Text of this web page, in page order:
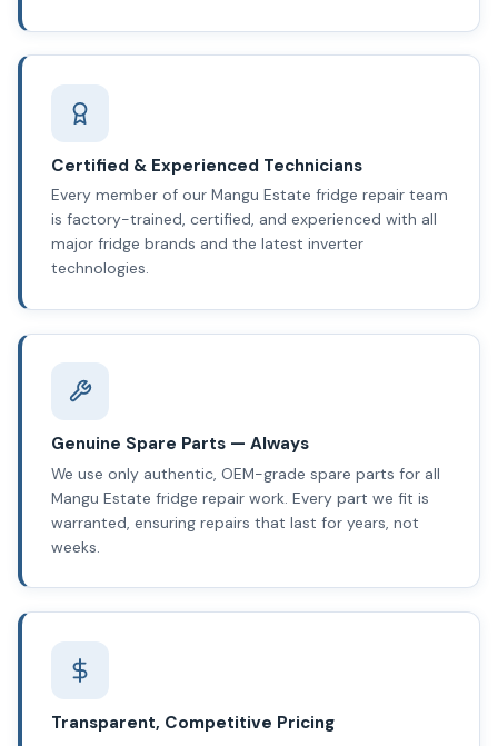
Certified & Experienced Technicians
Every member of our Mangu Estate fridge repair team
is factory-trained, certified, and experienced with all
major fridge brands and the latest inverter
technologies.
Genuine Spare Parts — Always
We use only authentic, OEM-grade spare parts for all
Mangu Estate fridge repair work. Every part we fit is
warranted, ensuring repairs that last for years, not
weeks.
Transparent, Competitive Pricing